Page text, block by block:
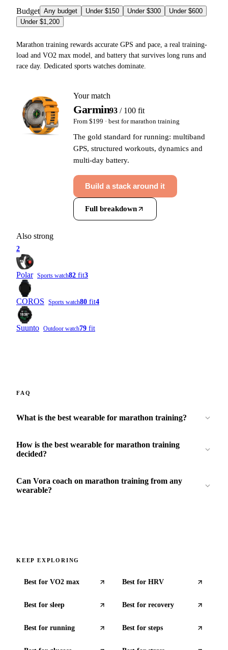
Budget Any budget Under $150 Under $300
Under $600
Under $1,200
Marathon training rewards accurate GPS and pace, a real training-
load and VO2 max model, and battery that survives long runs and
race day. Dedicated sports watches dominate.
Your match
Garmin93 / 100 fit
From $199 · best formarathon training
The gold standard for running: multiband
GPS, structured workouts, dynamics and
multi-day battery.
Build a stack around it
Full breakdown
Also strong
2
Polar Sports watch82 fit3
COROS Sports watch80 fit4
Suunto Outdoor watch79 fit
FAQ
What is the best wearable for marathon training?
How is the best wearable for marathon training
decided?
Can Vora coach on marathon training from any
wearable?
KEEP EXPLORING
Best for VO2 max Best for HRV
Best for sleep Best for recovery
Best for running Best for steps